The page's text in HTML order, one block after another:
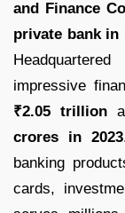
and Finance
private bank in
impressive
₹2.05 trillion
crores in 2023
banking
cards,